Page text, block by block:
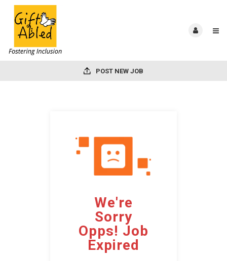
POST NEW JOB
We're
Sorry
Opps! Job
Expired